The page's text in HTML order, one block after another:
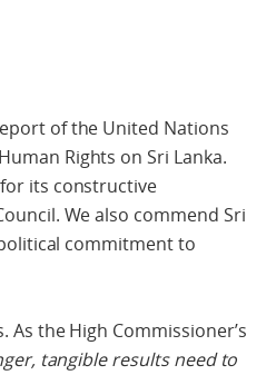
of the United Nations
Rights on Sri Lanka.
its constructive
We also commend Sri
commitment to
As the High Commissioner’s
tangible results need to